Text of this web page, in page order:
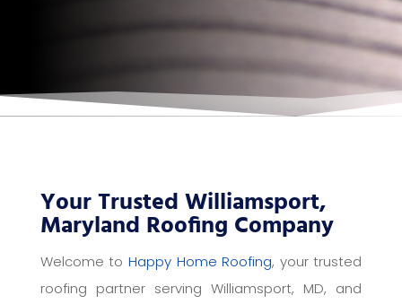
Your Trusted Williamsport,
Maryland Roofing Company
Welcome to Happy Home Roofing, your trusted
roofing partner serving Williamsport, MD, and